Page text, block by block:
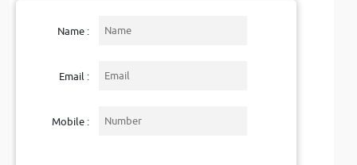
Name :
Email :
Mobile :